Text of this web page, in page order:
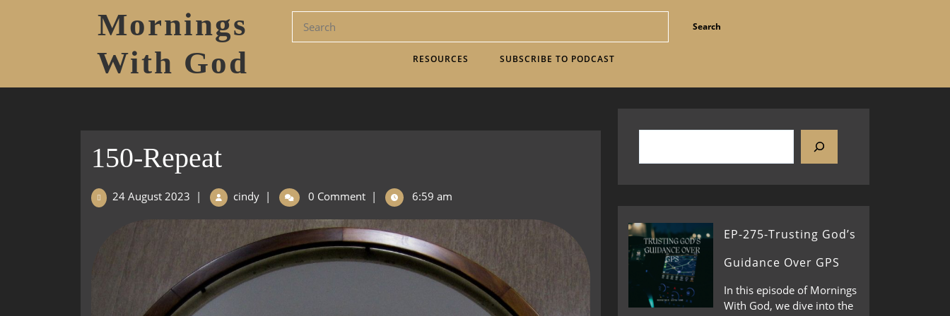
Mornings
With God
RESOURCES SUBSCRIBE TO PODCAST
150-Repeat
24 August 2023 | cindy | 0 Comment | 6:59 am
EP-275-Trusting God’s
Guidance Over GPS
In this episode of Mornings
With God, we dive into the